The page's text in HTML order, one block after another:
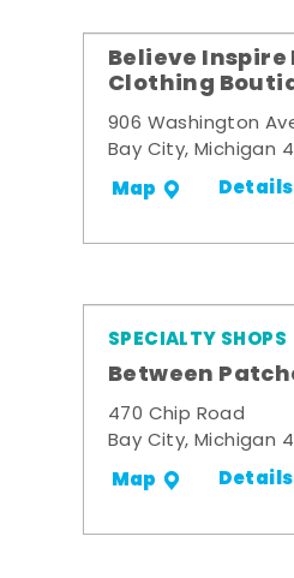
Believe
Clothing
906 Washington
Bay City, Michigan
Map
SPECIALTY SHOPS
Between
470 Chip Road
Bay City, Michigan
Map